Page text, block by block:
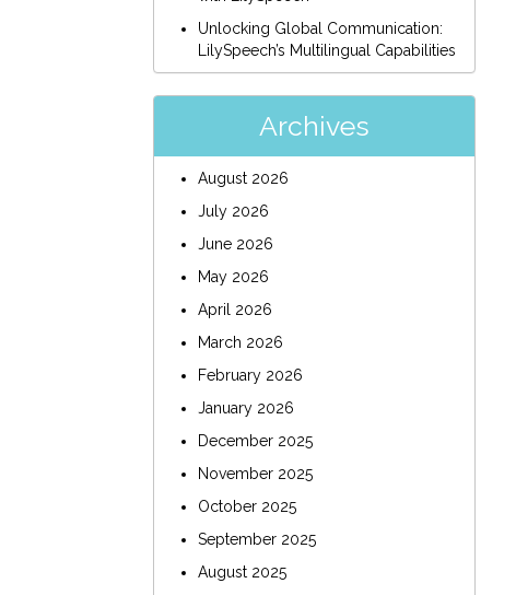
Unlocking Global Communication:
LilySpeech’s Multilingual Capabilities
Archives
August 2026
July 2026
June 2026
May 2026
April 2026
March 2026
February 2026
January 2026
December 2025
November 2025
October 2025
September 2025
August 2025